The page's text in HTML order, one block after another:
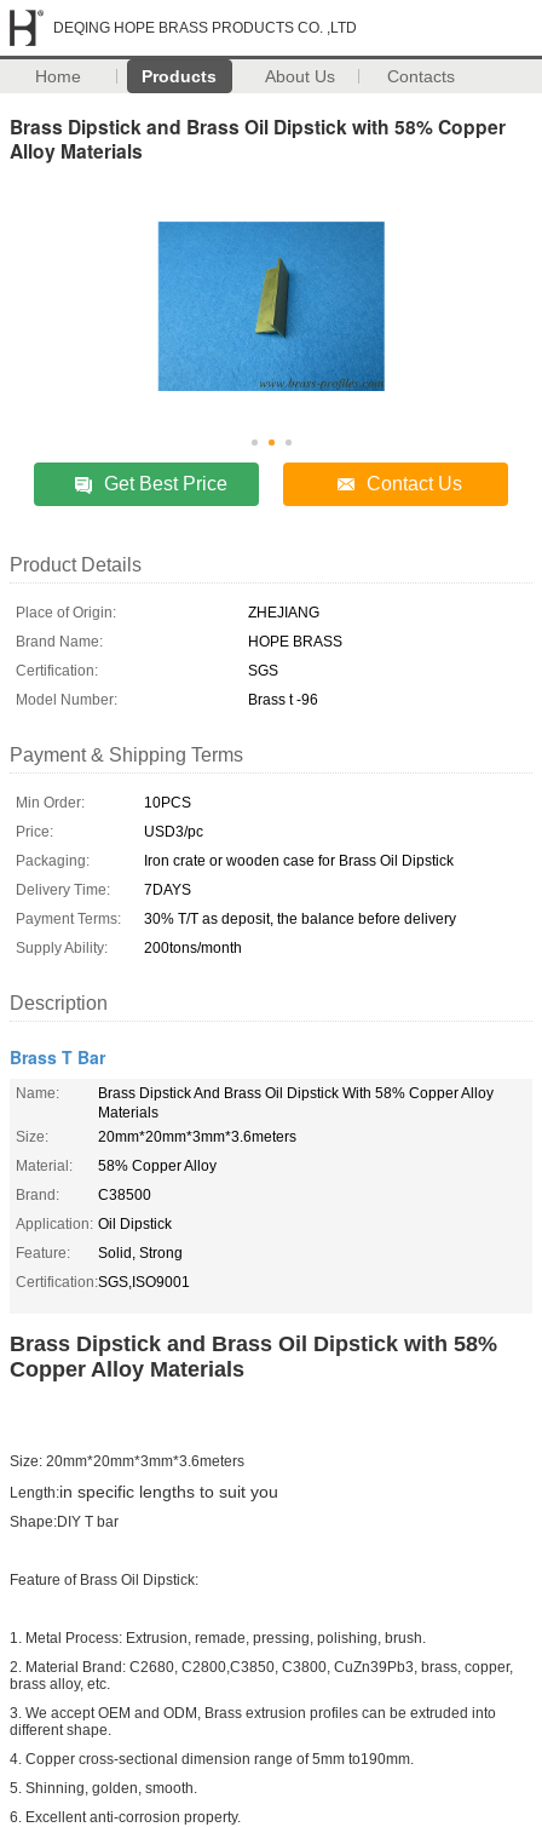
DEQING HOPE BRASS PRODUCTS CO. ,LTD
Home Products About Us Contacts
Brass Dipstick and Brass Oil Dipstick with 58% Copper
Alloy Materials
Get Best Price Contact Us
Product Details
Place of Origin:
ZHEJIANG
Brand Name:
HOPE BRASS
Certification:
SGS
Model Number:
Brass t -96
Payment & Shipping Terms
Min Order:
10PCS
Price:
USD3/pc
Packaging:
Iron crate or wooden case for Brass Oil Dipstick
Delivery Time:
7DAYS
Payment Terms:
30% T/T as deposit, the balance before delivery
Supply Ability:
200tons/month
Description
Brass T Bar
Name:
Brass Dipstick And Brass Oil Dipstick With 58% Copper Alloy
Materials
Size:
20mm*20mm*3mm*3.6meters
Material:
58% Copper Alloy
Brand:
C38500
Application: Oil Dipstick
Feature:
Solid, Strong
Certification:SGS,ISO9001
Brass Dipstick and Brass Oil Dipstick with 58%
Copper Alloy Materials
Size: 20mm*20mm*3mm*3.6meters
Length:in specific lengths to suit you
Shape:DIY T bar
Feature of Brass Oil Dipstick:
1. Metal Process: Extrusion, remade, pressing, polishing, brush.
2. Material Brand: C2680, C2800,C3850, C3800, CuZn39Pb3, brass, copper,
brass alloy, etc.
3. We accept OEM and ODM, Brass extrusion profiles can be extruded into
different shape.
4. Copper cross-sectional dimension range of 5mm to190mm.
5. Shinning, golden, smooth.
6. Excellent anti-corrosion property.